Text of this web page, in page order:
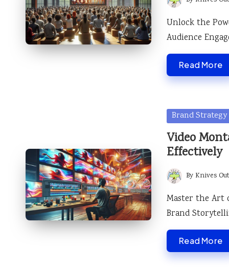
Posted
by
Unlock the
Audience
Read More
Posted
in
Brand Strategy
Video
Effectively
Posted
by
By Knives Out
Master the Art
Brand
Read More